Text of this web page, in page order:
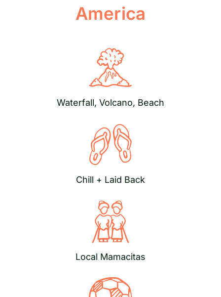
America
Waterfall, Volcano, Beach
Chill + Laid Back
Local Mamacitas